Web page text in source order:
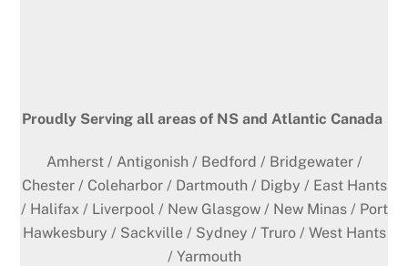
Proudly Serving all areas of NS and Atlantic Canada
Amherst / Antigonish / Bedford / Bridgewater /
Chester / Coleharbor / Dartmouth / Digby / East Hants
/ Halifax / Liverpool / New Glasgow / New Minas / Port
Hawkesbury / Sackville / Sydney / Truro / West Hants
/ Yarmouth